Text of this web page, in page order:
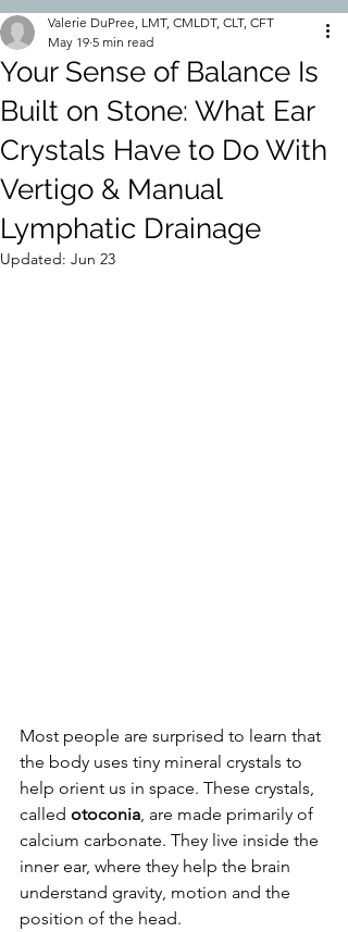
Your Sense of Balance Is
Built on Stone: What Ear
Crystals Have to Do With
Vertigo & Manual
Lymphatic Drainage
Valerie DuPree, LMT, CMLDT, CLT, CFT
May 19 5 min read
Updated: Jun 23
Most people are surprised to learn that
the body uses tiny mineral crystals to
help orient us in space. These crystals,
called otoconia, are made primarily of
calcium carbonate. They live inside the
inner ear, where they help the brain
understand gravity, motion and the
position of the head.